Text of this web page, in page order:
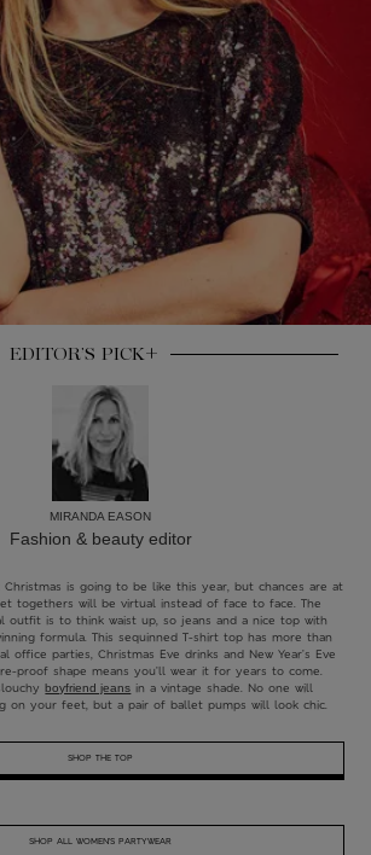
EDITOR’S PICK+
MIRANDA EASON
Fashion & beauty editor
Christmas is going to be like this year, but chances are at
togethers will be virtual instead of face to face. The
outfit is to think waist up, so jeans and a nice top with
formula. This sequinned T-shirt top has more than
office parties, Christmas Eve drinks and New Year’s Eve
proof shape means you’ll wear it for years to come.
boyfriend jeans in a vintage shade. No one will
on your feet, but a pair of ballet pumps will look chic.
SHOP THE TOP
SHOP ALL WOMEN’S PARTYWEAR